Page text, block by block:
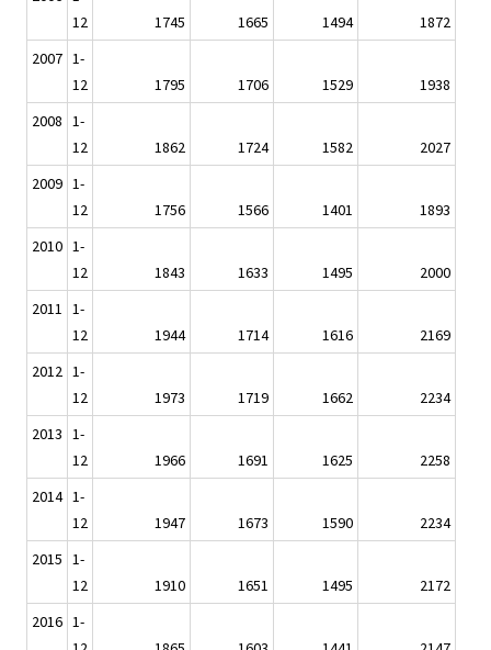
12
1745 1665 1494
1872
2007 1-
12
1795 1706 1529
1938
2008 1-
12
1862 1724 1582
2027
2009 1-
12
1756 1566 1401
1893
2010 1-
12
1843 1633 1495
2000
2011 1-
12
1944 1714 1616
2169
2012 1-
12
1973 1719 1662
2234
2013 1-
12
1966 1691 1625
2258
2014 1-
12
1947 1673 1590
2234
2015 1-
12
1910 1651 1495
2172
2016 1-